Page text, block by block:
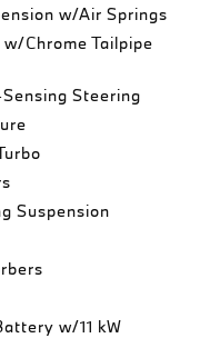
w/Air Springs
Chrome Tailpipe
Steering
Suspension
w/11 kW